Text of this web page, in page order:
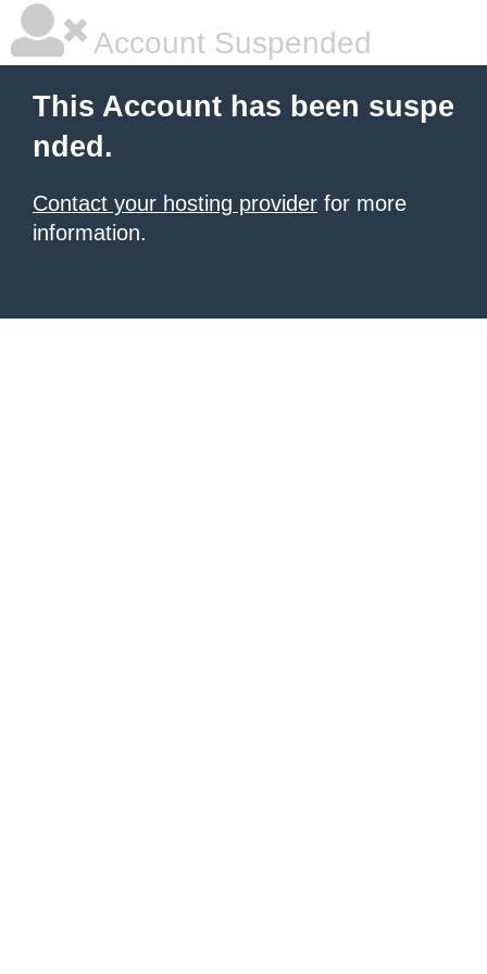
Account Suspended
This Account has been suspe
nded.
Contact your hosting provider for more
information.